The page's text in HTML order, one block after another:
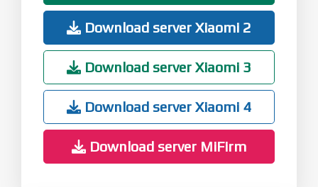
Download server Xiaomi 2
Download server Xiaomi 3
Download server Xiaomi 4
Download server MiFirm